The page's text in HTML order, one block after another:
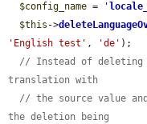
$config_name = '
$this ->
'English test' , 'de' );
// Instead of deleting
translation with
// the source value
the deletion being